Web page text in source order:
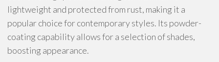
lightweight and protected from rust, making it a
popular choice for contemporary styles. Its powder-
coating capability allows for a selection of shades,
boosting appearance.